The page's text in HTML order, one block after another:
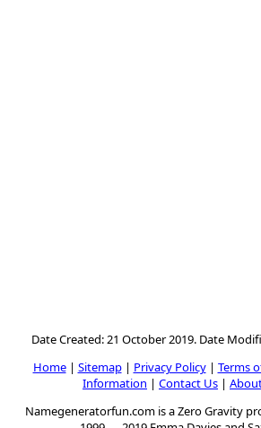
Date Created: 21 October 2019. Date
Home| Sitemap| Privacy Policy| Terms
Information | Contact Us |
Namegeneratorfun.com is a Zero Gravity